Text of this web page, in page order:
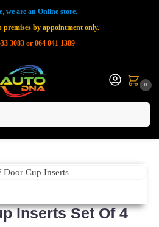
we are an Online store.
premises by appointment only.
3083 or 064 041 1389
0
Inserts Set Of 4